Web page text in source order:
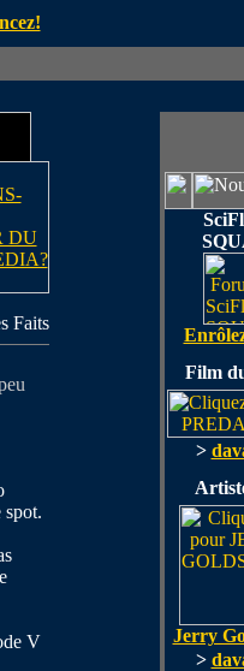
DU
Faits
spot.
V
Film
>
Jerry
>